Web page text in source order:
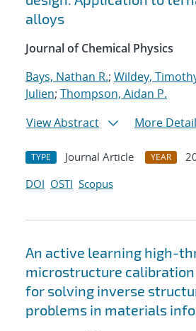
alloys
Journal of Chemical Physics
Bays, Nathan R.; Wildey,
Julien; Thompson, Aidan P.
View Abstract
More
TYPE Journal Article YEAR
DOI OSTI Scopus
An active learning high-
microstructure
for solving inverse
problems in materials